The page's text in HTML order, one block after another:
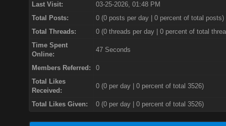
Last Visit:
03-25-2026, 01:48 PM
Total Posts:
0 (0 posts per day | 0 percent of total posts)
Total Threads:
0 (0 threads per day | 0 percent of total
Time Spent
Online:
47 Seconds
Members Referred:
0
Total Likes
Received:
0(0 per day | 0 percent of total 3526)
Total Likes Given: 0 (0 per day | 0 percent of total 3526)